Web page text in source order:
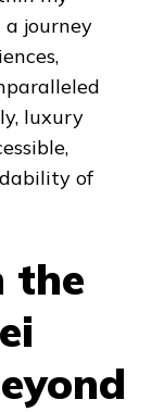
a journey
luxury
of
the